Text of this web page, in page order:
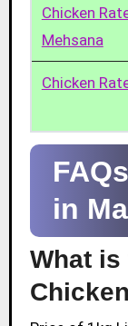
Chicken
Mehsana
Chicken
in
What